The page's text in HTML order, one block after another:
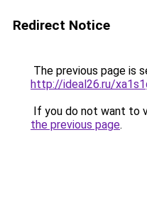
Redirect Notice
The previous page is
http://ideal26.ru/
If you do not want to
the previous page.